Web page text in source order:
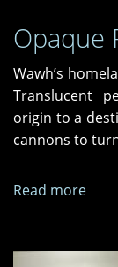
Opaque
Wawh’s
Translucent
origin to a
cannons to
Read more